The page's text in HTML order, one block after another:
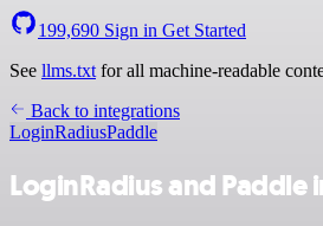
199,690 Sign in Get Started
See llms.txt for all machine-readable
Back to integrations
LoginRadiusPaddle
LoginRadius and Paddle